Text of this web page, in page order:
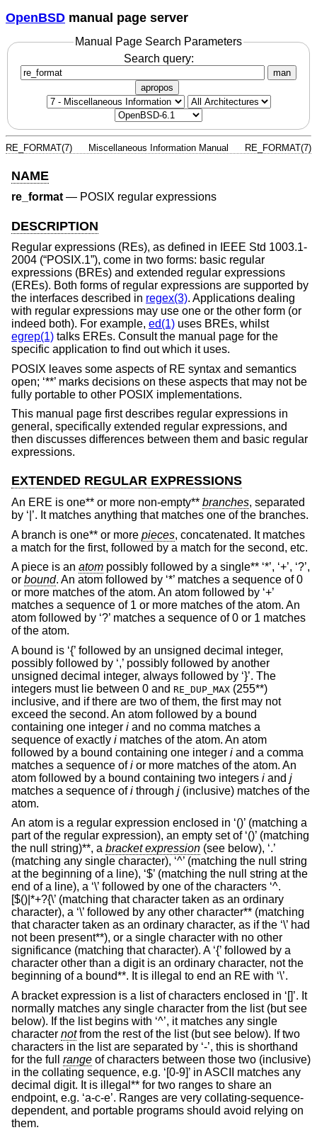
OpenBSD manual page server
Manual Page Search Parameters
Search query:
man
apropos
RE_FORMAT(7) Miscellaneous Information Manual RE_FORMAT(7)
NAME
re_format— POSIX regular expressions
DESCRIPTION
Regular expressions (REs), as defined in
IEEE Std 1003.1-
2004 (“POSIX.1”), come in two forms: basic regular
expressions (BREs) and extended regular expressions
(EREs). Both forms of regular expressions are supported by
the interfaces described in regex(3). Applications dealing
with regular expressions may use one or the other form (or
indeed both). For example, ed(1) uses BREs, whilst
egrep(1) talks EREs. Consult the manual page for the
specific application to find out which it uses.
POSIX leaves some aspects of RE syntax and semantics
open; ‘**’ marks decisions on these aspects that may not be
fully portable to other POSIX implementations.
This manual page first describes regular expressions in
general, specifically extended regular expressions, and
then discusses differences between them and basic regular
expressions.
EXTENDED REGULAR EXPRESSIONS
An ERE is one** or more non-empty** branches, separated
by ‘|’. It matches anything that matches one of the branches.
A branch is one** or more pieces, concatenated. It matches
a match for the first, followed by a match for the second, etc.
A piece is an atom possibly followed by a single** ‘*’, ‘+’, ‘?’,
or bound. An atom followed by ‘*’ matches a sequence of 0
or more matches of the atom. An atom followed by ‘+’
matches a sequence of 1 or more matches of the atom. An
atom followed by ‘?’ matches a sequence of 0 or 1 matches
of the atom.
A bound is ‘{’ followed by an unsigned decimal integer,
possibly followed by ‘,’ possibly followed by another
unsigned decimal integer, always followed by ‘}’. The
integers must lie between 0 and RE_DUP_MAX (255**)
inclusive, and if there are two of them, the first may not
exceed the second. An atom followed by a bound
containing one integer i and no comma matches a
sequence of exactly i matches of the atom. An atom
followed by a bound containing one integer i and a comma
matches a sequence ofi or more matches of the atom. An
atom followed by a bound containing two integers i and j
matches a sequence ofi through j (inclusive) matches of the
atom.
An atom is a regular expression enclosed in ‘()’ (matching a
part of the regular expression), an empty set of ‘()’ (matching
the null string)**, a bracket expression (see below), ‘.’
(matching any single character), ‘^’ (matching the null string
at the beginning of a line), ‘$’ (matching the null string at the
end of a line), a ‘\’ followed by one of the characters ‘^.
[$()|*+?{\’ (matching that character taken as an ordinary
character), a ‘\’ followed by any other character** (matching
that character taken as an ordinary character, as if the ‘\’ had
not been present**), or a single character with no other
significance (matching that character). A ‘{’ followed by a
character other than a digit is an ordinary character, not the
beginning of a bound**. It is illegal to end an RE with ‘\’.
A bracket expression is a list of characters enclosed in ‘[]’. It
normally matches any single character from the list (but see
below). If the list begins with ‘^’, it matches any single
character notfrom the rest of the list (but see below). If two
characters in the list are separated by ‘-’, this is shorthand
for the full range of characters between those two (inclusive)
in the collating sequence, e.g. ‘[0-9]’ in ASCII matches any
decimal digit. It is illegal** for two ranges to share an
endpoint, e.g. ‘a-c-e’. Ranges are very collating-sequence-
dependent, and portable programs should avoid relying on
them.